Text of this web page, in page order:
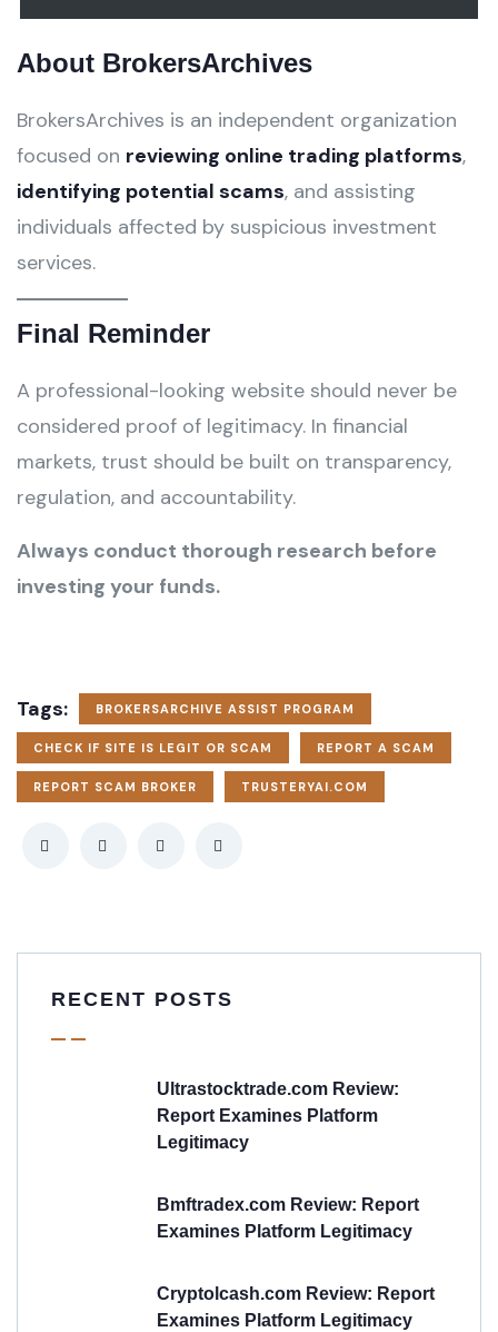
About BrokersArchives
BrokersArchives is an independent organization
focused on reviewing online trading platforms,
identifying potential scams, and assisting
individuals affected by suspicious investment
services.
Final Reminder
A professional-looking website should never be
considered proof of legitimacy. In financial
markets, trust should be built on transparency,
regulation, and accountability.
Always conduct thorough research before
investing your funds.
Tags: BROKERSARCHIVE ASSIST PROGRAM
CHECK IF SITE IS LEGIT OR SCAM REPORT A SCAM
REPORT SCAM BROKER TRUSTERYAI.COM
RECENT POSTS
Ultrastocktrade.com Review:
Report Examines Platform
Legitimacy
Bmftradex.com Review: Report
Examines Platform Legitimacy
Cryptolcash.com Review: Report
Examines Platform Legitimacy